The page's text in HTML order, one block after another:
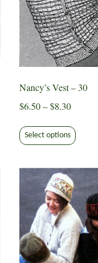
the
page
Nancy’s Vest – 30
$6.50 – $8.30Price
$6.50
Select options product
The
may
be